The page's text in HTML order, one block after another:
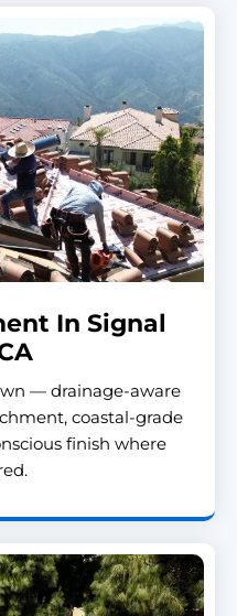
In Signal
— drainage-aware
coastal-grade
finish where